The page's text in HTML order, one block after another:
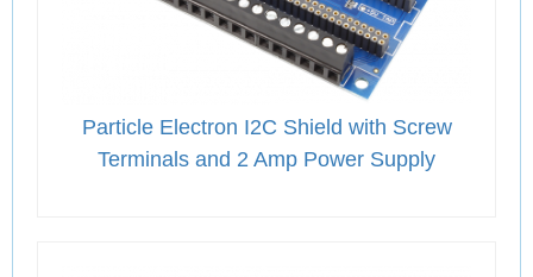
Particle Electron I2C Shield with Screw
Terminals and 2 Amp Power Supply